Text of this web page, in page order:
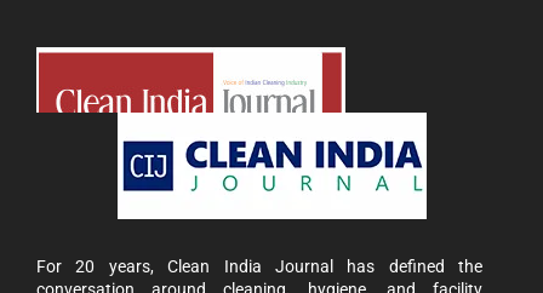
For 20 years, Clean India Journal has defined the